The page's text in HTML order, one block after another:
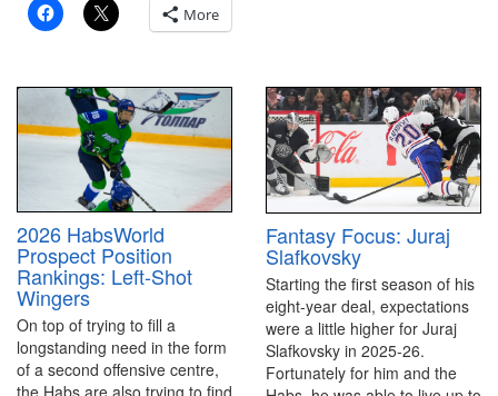
More
2026 HabsWorld
Prospect Position
Rankings: Left-Shot
Wingers
On top of trying to fill a
longstanding need in the form
of a second offensive centre,
the Habs are also trying to find
Fantasy Focus: Juraj
Slafkovsky
Starting the first season of his
eight-year deal, expectations
were a little higher for Juraj
Slafkovsky in 2025-26.
Fortunately for him and the